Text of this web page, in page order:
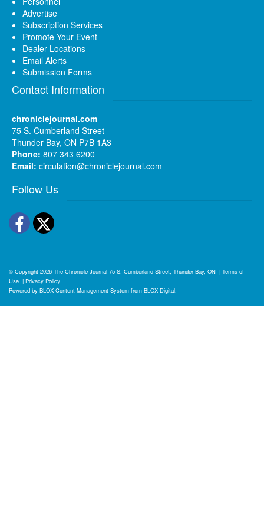
Advertise
Subscription Services
Promote Your Event
Dealer Locations
Email Alerts
Submission Forms
Contact Information
chroniclejournal.com
75 S. Cumberland Street
Thunder Bay, ON P7B 1A3
Phone: 807 343 6200
Email: circulation@chroniclejournal.com
Follow Us
Facebook
Twitter
© Copyright 2026 The Chronicle-Journal 75 S. Cumberland Street, Thunder Bay, ON | Terms of
Use | Privacy Policy
Powered by BLOX Content Management System from BLOX Digital